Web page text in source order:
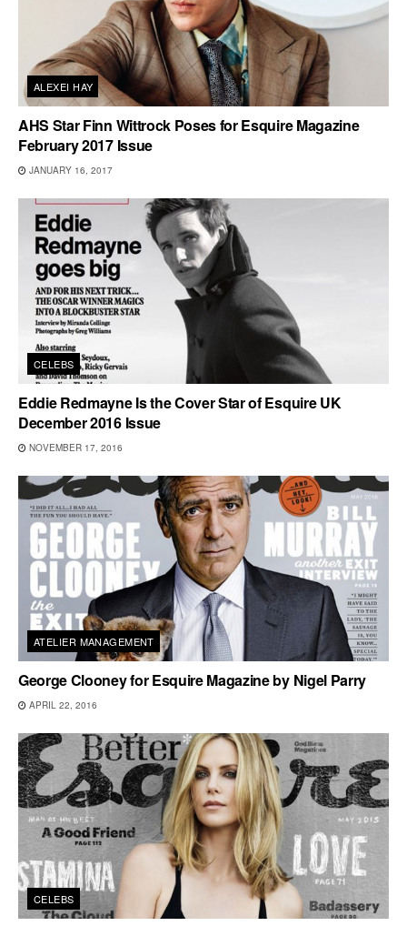
ALEXEI HAY
AHS Star Finn Wittrock Poses for Esquire Magazine
February 2017 Issue
JANUARY 16, 2017
CELEBS
Eddie Redmayne Is the Cover Star of Esquire UK
December 2016 Issue
NOVEMBER 17, 2016
ATELIER MANAGEMENT
George Clooney for Esquire Magazine by Nigel Parry
APRIL 22, 2016
CELEBS